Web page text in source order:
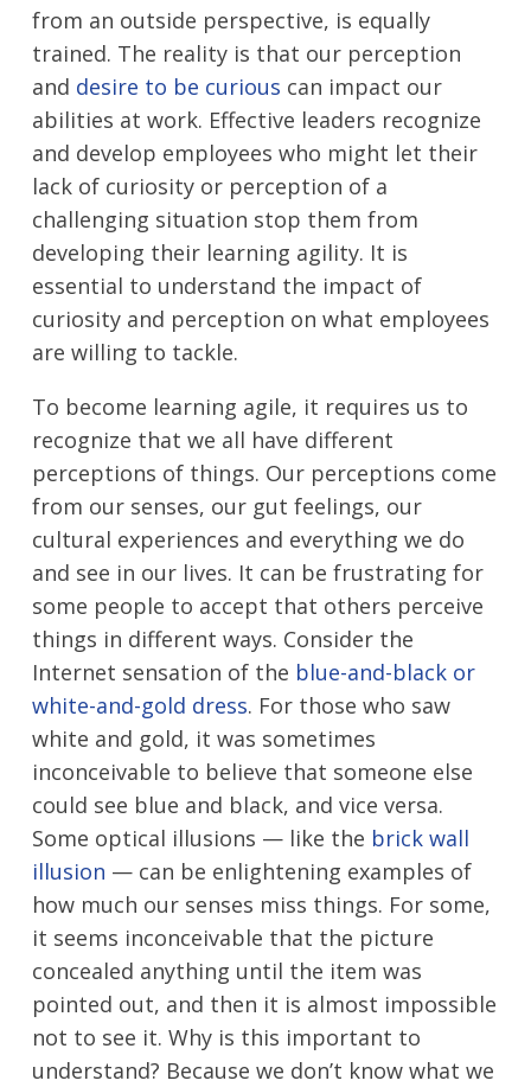
from an outside perspective, is equally
trained. The reality is that our perception
and desire to be curious can impact our
abilities at work. Effective leaders recognize
and develop employees who might let their
lack of curiosity or perception of a
challenging situation stop them from
developing their learning agility. It is
essential to understand the impact of
curiosity and perception on what employees
are willing to tackle.
To become learning agile, it requires us to
recognize that we all have different
perceptions of things. Our perceptions come
from our senses, our gut feelings, our
cultural experiences and everything we do
and see in our lives. It can be frustrating for
some people to accept that others perceive
things in different ways. Consider the
Internet sensation of the blue-and-black or
white-and-gold dress. For those who saw
white and gold, it was sometimes
inconceivable to believe that someone else
could see blue and black, and vice versa.
Some optical illusions — like the brick wall
illusion — can be enlightening examples of
how much our senses miss things. For some,
it seems inconceivable that the picture
concealed anything until the item was
pointed out, and then it is almost impossible
not to see it. Why is this important to
understand? Because we don’t know what we